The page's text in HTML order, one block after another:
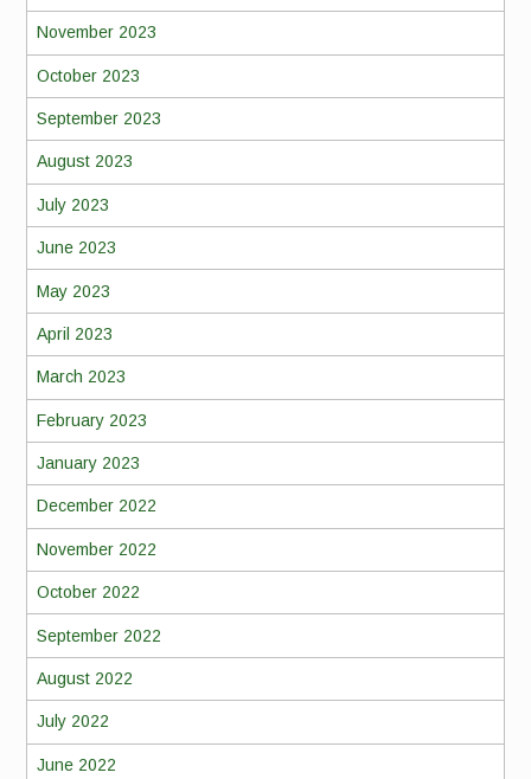
November 2023
October 2023
September 2023
August 2023
July 2023
June 2023
May 2023
April 2023
March 2023
February 2023
January 2023
December 2022
November 2022
October 2022
September 2022
August 2022
July 2022
June 2022